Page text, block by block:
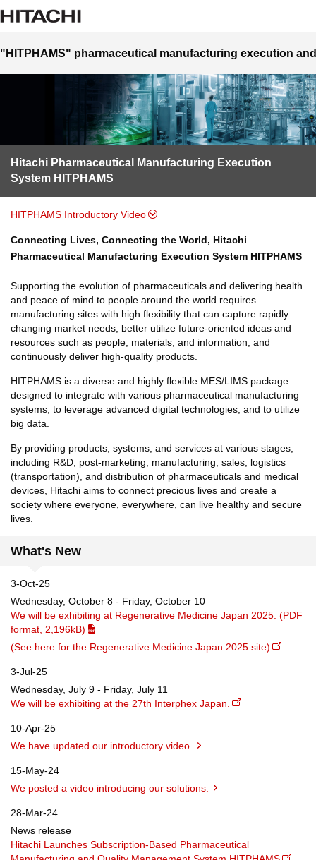
"HITPHAMS" pharmaceutical manufacturing execution
Hitachi Pharmaceutical Manufacturing Execution
System HITPHAMS
HITPHAMS Introductory Video
Connecting Lives, Connecting the World, Hitachi
Pharmaceutical Manufacturing Execution System HITPHAMS
Supporting the evolution of pharmaceuticals and delivering health
and peace of mind to people around the world requires
manufacturing sites with high flexibility that can capture rapidly
changing market needs, better utilize future-oriented ideas and
resources such as people, materials, and information, and
continuously deliver high-quality products.
HITPHAMS is a diverse and highly flexible MES/LIMS package
designed to integrate with various pharmaceutical manufacturing
systems, to leverage advanced digital technologies, and to utilize
big data.
By providing products, systems, and services at various stages,
including R&D, post-marketing, manufacturing, sales, logistics
(transportation), and distribution of pharmaceuticals and medical
devices, Hitachi aims to connect precious lives and create a
society where everyone, everywhere, can live healthy and secure
lives.
What's New
3-Oct-25
Wednesday, October 8 - Friday, October 10
We will be exhibiting at Regenerative Medicine Japan 2025. (PDF
format, 2,196kB)
(See here for the Regenerative Medicine Japan 2025 site)
3-Jul-25
Wednesday, July 9 - Friday, July 11
We will be exhibiting at the 27th Interphex Japan.
10-Apr-25
We have updated our introductory video.
15-May-24
We posted a video introducing our solutions.
28-Mar-24
News release
Hitachi Launches Subscription-Based Pharmaceutical